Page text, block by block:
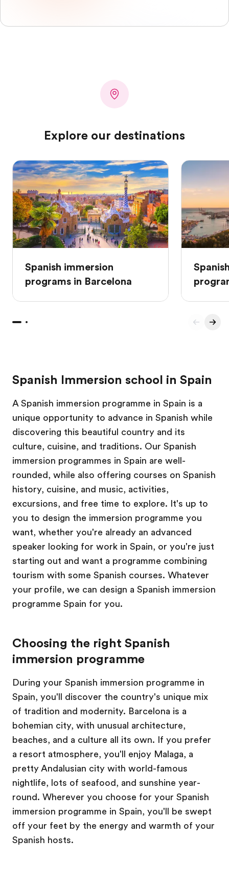
Explore our destinations
Spanish immersion
programs in Barcelona
Spanish Immersion school in Spain
A Spanish immersion programme in Spain is a
unique opportunity to advance in Spanish while
discovering this beautiful country and its
culture, cuisine, and traditions. Our Spanish
immersion programmes in Spain are well-
rounded, while also offering courses on Spanish
history, cuisine, and music, activities,
excursions, and free time to explore. It's up to
you to design the immersion programme you
want, whether you're already an advanced
speaker looking for work in Spain, or you're just
starting out and want a programme combining
tourism with some Spanish courses. Whatever
your profile, we can design a Spanish immersion
programme Spain for you.
Choosing the right Spanish
immersion programme
During your Spanish immersion programme in
Spain, you'll discover the country's unique mix
of tradition and modernity. Barcelona is a
bohemian city, with unusual architecture,
beaches, and a culture all its own. If you prefer
a resort atmosphere, you'll enjoy Malaga, a
pretty Andalusian city with world-famous
nightlife, lots of seafood, and sunshine year-
round. Wherever you choose for your Spanish
immersion programme in Spain, you'll be swept
off your feet by the energy and warmth of your
Spanish hosts.